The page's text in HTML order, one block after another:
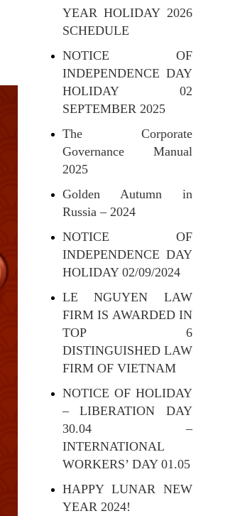
YEAR HOLIDAY 2026
SCHEDULE
NOTICE OF
INDEPENDENCE DAY
HOLIDAY 02
SEPTEMBER 2025
The Corporate
Governance Manual
2025
Golden Autumn in
Russia – 2024
NOTICE OF
INDEPENDENCE DAY
HOLIDAY 02/09/2024
LE NGUYEN LAW
FIRM IS AWARDED IN
TOP 6
DISTINGUISHED LAW
FIRM OF VIETNAM
NOTICE OF HOLIDAY
– LIBERATION DAY
30.04 –
INTERNATIONAL
WORKERS’ DAY 01.05
HAPPY LUNAR NEW
YEAR 2024!